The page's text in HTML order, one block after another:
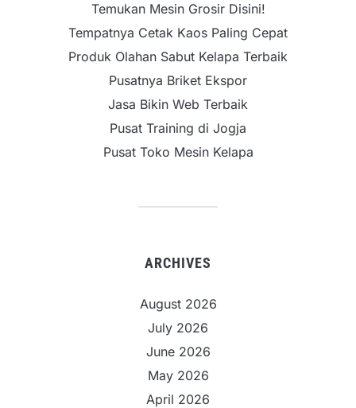
Temukan Mesin Grosir Disini!
Tempatnya Cetak Kaos Paling Cepat
Produk Olahan Sabut Kelapa Terbaik
Pusatnya Briket Ekspor
Jasa Bikin Web Terbaik
Pusat Training di Jogja
Pusat Toko Mesin Kelapa
ARCHIVES
August 2026
July 2026
June 2026
May 2026
April 2026